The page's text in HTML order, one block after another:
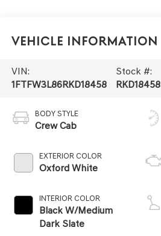
Vehicle Information
VIN:
1FTFW3L86RKD18458
Stock #:
RKD18458
BODY STYLE
Crew Cab
EXTERIOR COLOR
Oxford White
INTERIOR COLOR
Black W/Medium
Dark Slate